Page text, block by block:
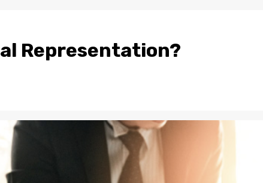
Representation?